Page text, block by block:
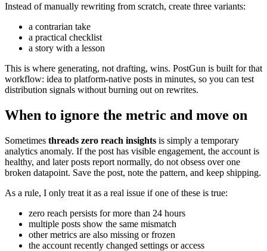
Instead of manually rewriting from scratch, create three variants:
a contrarian take
a practical checklist
a story with a lesson
This is where generating, not drafting, wins. PostGun is built for that
workflow: idea to platform-native posts in minutes, so you can test
distribution signals without burning out on rewrites.
When to ignore the metric and move on
Sometimes threads zero reach insights is simply a temporary
analytics anomaly. If the post has visible engagement, the account is
healthy, and later posts report normally, do not obsess over one
broken datapoint. Save the post, note the pattern, and keep shipping.
As a rule, I only treat it as a real issue if one of these is true:
zero reach persists for more than 24 hours
multiple posts show the same mismatch
other metrics are also missing or frozen
the account recently changed settings or access